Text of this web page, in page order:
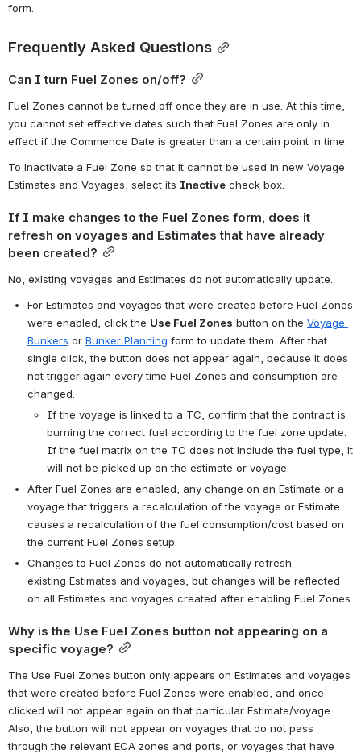
form.
Frequently Asked Questions
Can I turn Fuel Zones on/off?
Fuel Zones cannot be turned off once they are in use. At this time,
you cannot set effective dates such that Fuel Zones are only in
effect if the Commence Date is greater than a certain point in time.
To inactivate a Fuel Zone so that it cannot be used in new Voyage
Estimates and Voyages, select its Inactive check box.
If I make changes to the Fuel Zones form, does it
refresh on voyages and Estimates that have already
been created?
No, existing voyages and Estimates do not automatically update.
For Estimates and voyages that were created before Fuel Zones
were enabled, click the Use Fuel Zones button on the Voyage
Bunkers or Bunker Planning form to update them. After that
single click, the button does not appear again, because it does
not trigger again every time Fuel Zones and consumption are
changed.
If the voyage is linked to a TC, confirm that the contract is
burning the correct fuel according to the fuel zone update.
If the fuel matrix on the TC does not include the fuel type, it
will not be picked up on the estimate or voyage.
After Fuel Zones are enabled, any change on an Estimate or a
voyage that triggers a recalculation of the voyage or Estimate
causes a recalculation of the fuel consumption/cost based on
the current Fuel Zones setup.
Changes to Fuel Zones do not automatically refresh
existing Estimates and voyages, but changes will be reflected
on all Estimates and voyages created after enabling Fuel Zones.
Why is the Use Fuel Zones button not appearing on a
specific voyage?
The Use Fuel Zones button only appears on Estimates and voyages
that were created before Fuel Zones were enabled, and once
clicked will not appear again on that particular Estimate/voyage.
Also, the button will not appear on voyages that do not pass
through the relevant ECA zones and ports, or voyages that have